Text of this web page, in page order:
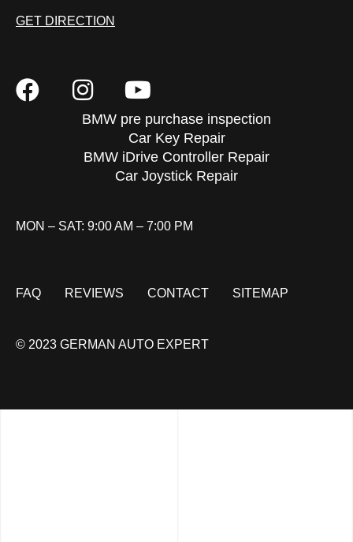
GET DIRECTION
BMW pre purchase inspection
Car Key Repair
BMW iDrive Controller Repair
Car Joystick Repair
MON – SAT: 9:00 AM – 7:00 PM
FAQ REVIEWS CONTACT SITEMAP
© 2023 GERMAN AUTO EXPERT